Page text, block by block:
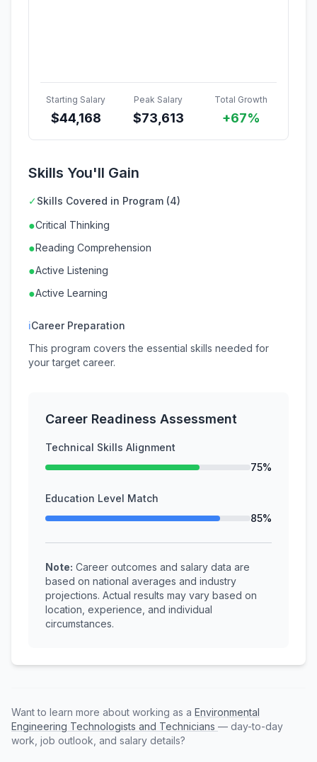
Starting Salary
$44,168
Peak Salary
$73,613
Total Growth
+67%
Skills You'll Gain
✓Skills Covered in Program (4)
●Critical Thinking
●Reading Comprehension
●Active Listening
●Active Learning
ℹCareer Preparation
This program covers the essential skills needed for
your target career.
Career Readiness Assessment
Technical Skills Alignment
75%
Education Level Match
85%
Note: Career outcomes and salary data are
based on national averages and industry
projections. Actual results may vary based on
location, experience, and individual
circumstances.
Want to learn more about working as a Environmental
Engineering Technologists and Technicians — day-to-day
work, job outlook, and salary details?